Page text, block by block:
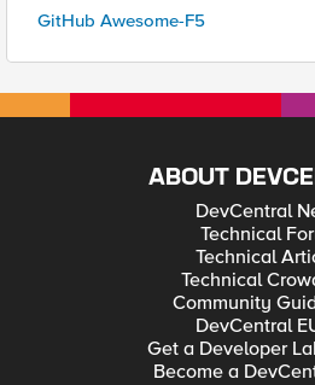
GitHub Awesome-F5
ABOUT
DevCentral
Technical
Technical
Technical
Community
DevCentral
Get a Developer
Become a